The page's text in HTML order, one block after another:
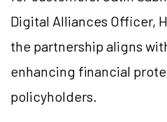
Digital Alliances Officer,
the partnership aligns
enhancing financial
policyholders.